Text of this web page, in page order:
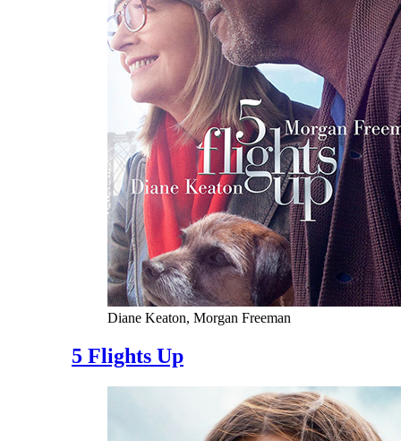
Diane Keaton, Morgan Freeman
5 Flights Up